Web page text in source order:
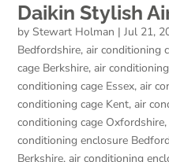
Daikin Stylish
by Stewart Holman |Jul 21,
Bedfordshire,air conditioning
cage Berkshire,air
conditioning cage Essex,air
conditioning cage Kent,air
conditioning cage Oxfordshire
conditioning enclosure
Berkshire,air conditioning